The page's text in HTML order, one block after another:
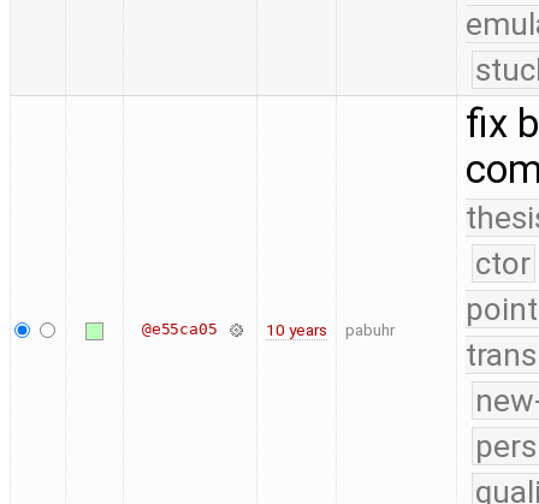
@e55ca05 10 years pabuhr
fix
ctor